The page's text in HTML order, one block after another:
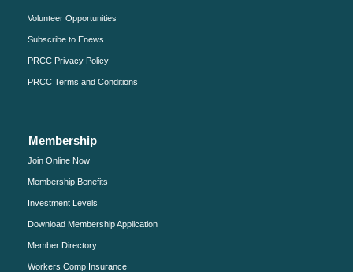
Volunteer Opportunities
Subscribe to Enews
PRCC Privacy Policy
PRCC Terms and Conditions
Membership
Join Online Now
Membership Benefits
Investment Levels
Download Membership Application
Member Directory
Workers Comp Insurance